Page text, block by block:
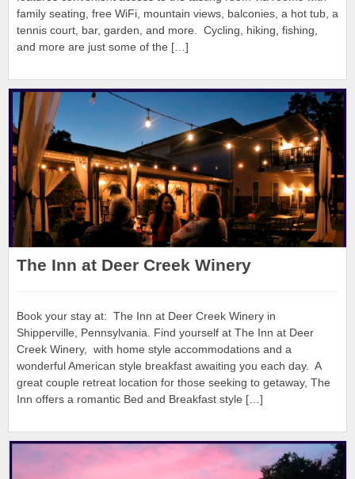
family seating, free WiFi, mountain views, balconies, a hot tub, a
tennis court, bar, garden, and more. Cycling, hiking, fishing,
and more are just some of the […]
The Inn at Deer Creek Winery
Book your stay at: The Inn at Deer Creek Winery in
Shipperville, Pennsylvania. Find yourself at The Inn at Deer
Creek Winery, with home style accommodations and a
wonderful American style breakfast awaiting you each day. A
great couple retreat location for those seeking to getaway, The
Inn offers a romantic Bed and Breakfast style […]